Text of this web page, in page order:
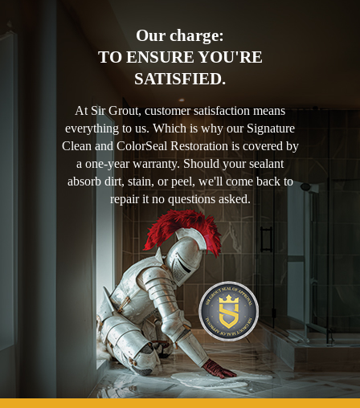
Our charge:
TO ENSURE YOU'RE
SATISFIED.
At Sir Grout, customer satisfaction means
everything to us. Which is why our Signature
Clean and ColorSeal Restoration is covered by
a one-year warranty. Should your sealant
absorb dirt, stain, or peel, we'll come back to
repair it no questions asked.